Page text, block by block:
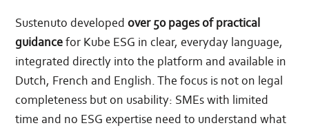
Sustenuto developedover 50 pages of practical
guidancefor Kube ESG in clear, everyday language,
integrated directly into the platform and available in
Dutch, French and English. The focus is not on legal
completeness but on usability: SMEs with limited
time and no ESG expertise need to understand what